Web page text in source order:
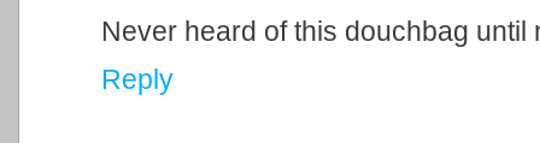
Never heard of this douchbag until
Reply